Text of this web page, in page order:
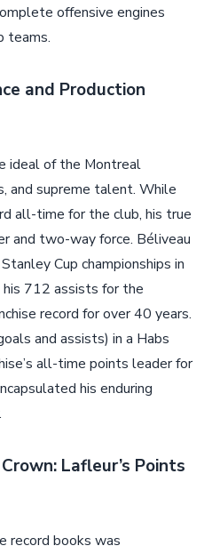
offensive engines
teams.
and Production
ideal of the Montreal
and supreme talent. While
all-time for the club, his true
and two-way force. Béliveau
Cup championships in
712 assists for the
record for over 40 years.
and assists) in a Habs
all-time points leader for
his enduring
Lafleur’s Points
record books was